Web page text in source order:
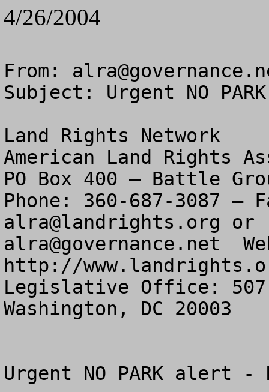
4/26/2004
From:
Subject: Urgent NO
Land Rights Network
American Land Rights
PO Box 400 – Battle
alra@landrights.org
alra@governance.net
http://
Legislative Office: 507
Washington, DC 20003
Urgent NO PARK alert -